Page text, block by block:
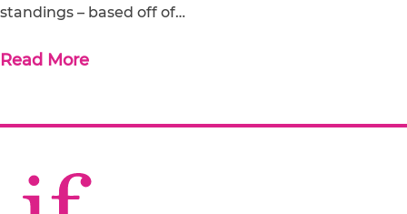
standings – based off of…
Read More